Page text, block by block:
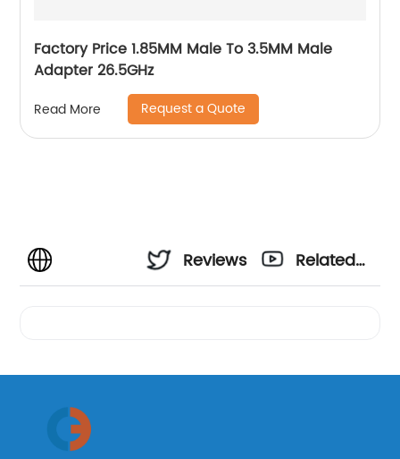
Factory Price 1.85MM Male To 3.5MM Male
Adapter 26.5GHz
Read More Request a Quote
Reviews
Related